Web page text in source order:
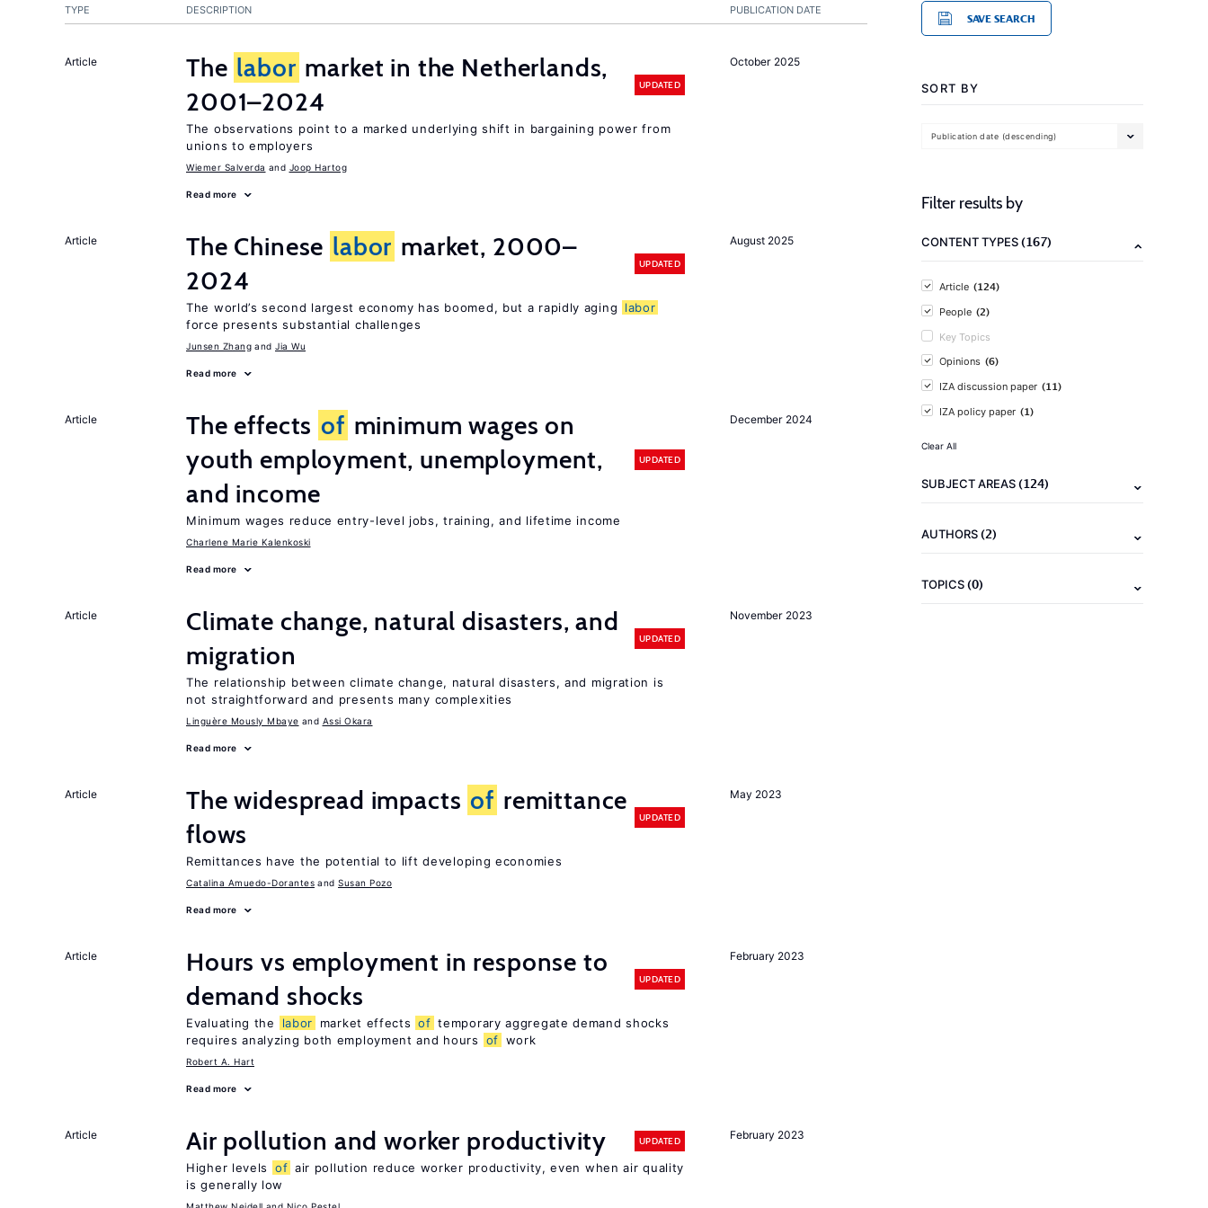
PUBLICATION DATE
TYPE DESCRIPTION
October 2025
Article The labor market in the Netherlands,
2001–2024
UPDATED
The observations point to a marked underlying shift in bargaining power from
unions to employers
Wiemer Salverda Joop Hartog
Read more
August 2025
Article The Chinese labor market, 2000–
2024
UPDATED
The world’s second largest economy has boomed, but a rapidly aging
labor
force presents substantial challenges
Junsen Zhang Jia Wu
Read more
December 2024
Article The effects of minimum wages on
youth employment, unemployment,
and income
UPDATED
Minimum wages reduce entry-level jobs, training, and lifetime income
Charlene Marie Kalenkoski
Read more
November 2023
Article
Climate change, natural disasters, and
migration
UPDATED
The relationship between climate change, natural disasters, and migration is
not straightforward and presents many complexities
Linguère Mously Mbaye Assi Okara
Read more
May 2023
Article The widespread impacts of remittance
flows
UPDATED
Remittances have the potential to lift developing economies
Catalina Amuedo-Dorantes Susan Pozo
Read more
February 2023
Article
Hours vs employment in response to
demand shocks
UPDATED
Evaluating the labor market effects of temporary aggregate demand shocks
requires analyzing both employment and hours
of work
Robert A. Hart
Read more
February 2023
Article Air pollution and worker productivity UPDATED
Higher levels of air pollution reduce worker productivity, even when air quality
is generally low
SAVE SEARCH
SORT BY
Publication date (descending)
Filter results by
CONTENT TYPES(167)
Article (124)
People (2)
Key Topics
Opinions (6)
IZA discussion paper (11)
IZA policy paper (1)
Clear All
SUBJECT AREAS(124)
AUTHORS(2)
TOPICS(0)